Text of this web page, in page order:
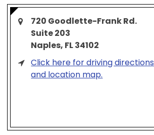
720 Goodlette-Frank Rd.
Suite 203
Naples, FL 34102
Click here for driving directions
and location map.